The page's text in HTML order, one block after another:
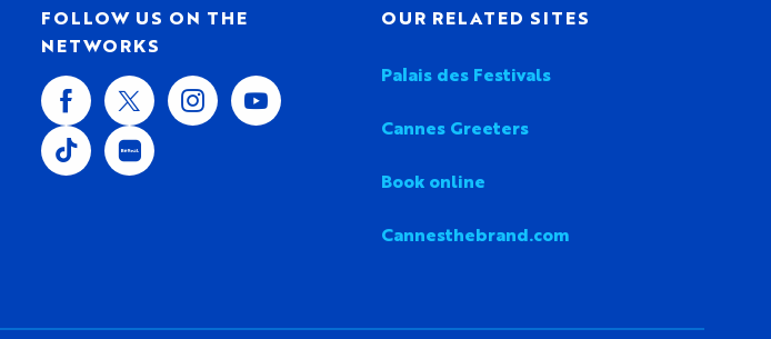
FOLLOW US ON THE
NETWORKS
OUR RELATED SITES
Palais des Festivals
Cannes Greeters
Book online
Cannesthebrand.com